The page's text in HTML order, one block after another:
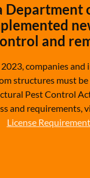
Department
and
companies
structures must
Pest Control
and requirements,
License